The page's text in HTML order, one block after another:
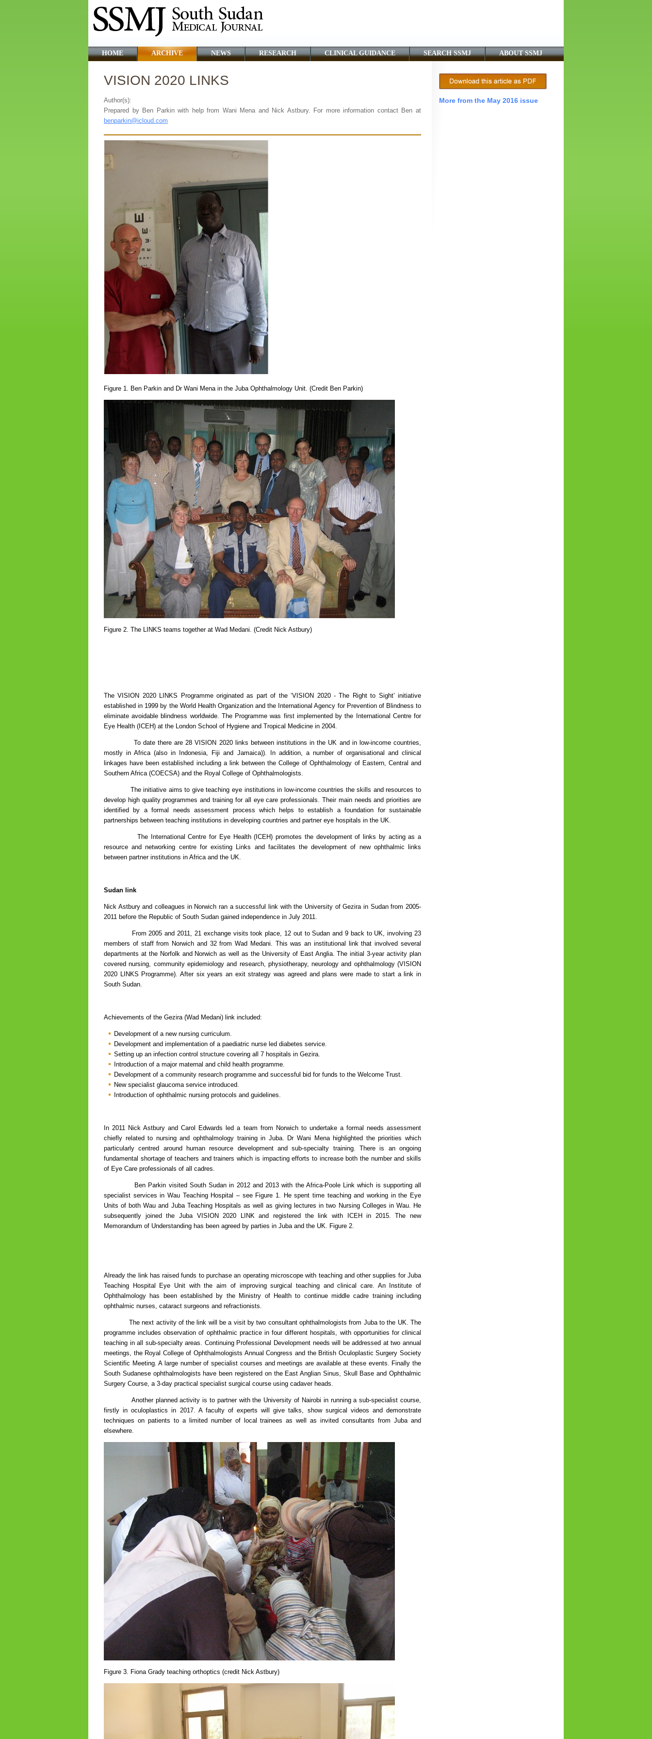
HOME ARCHIVE NEWS RESEARCH CLINICAL GUIDANCE SEARCH SSMJ ABOUT SSMJ
VISION 2020 LINKS
Author(s):
Prepared by Ben Parkin with help from Wani Mena and Nick Astbury. For more information contact Ben at
benparkin@icloud.com
Figure 1. Ben Parkin and Dr Wani Mena in the Juba Ophthalmology Unit. (Credit Ben Parkin)
Figure 2. The LINKS teams together at Wad Medani. (Credit Nick Astbury)
The VISION 2020 LINKS Programme originated as part of the ‘VISION 2020 - The Right to Sight’ initiative
established in 1999 by the World Health Organization and the International Agency for Prevention of Blindness to
eliminate avoidable blindness worldwide. The Programme was first implemented by the International Centre for
Eye Health (ICEH) at the London School of Hygiene and Tropical Medicine in 2004.
To date there are 28 VISION 2020 links between institutions in the UK and in low-income countries,
mostly in Africa (also in Indonesia, Fiji and Jamaica)). In addition, a number of organisational and clinical
linkages have been established including a link between the College of Ophthalmology of Eastern, Central and
Southern Africa (COECSA) and the Royal College of Ophthalmologists.
The initiative aims to give teaching eye institutions in low-income countries the skills and resources to
develop high quality programmes and training for all eye care professionals. Their main needs and priorities are
identified by a formal needs assessment process which helps to establish a foundation for sustainable
partnerships between teaching institutions in developing countries and partner eye hospitals in the UK.
The International Centre for Eye Health (ICEH) promotes the development of links by acting as a
resource and networking centre for existing Links and facilitates the development of new ophthalmic links
between partner institutions in Africa and the UK.
Sudan link
Nick Astbury and colleagues in Norwich ran a successful link with the University of Gezira in Sudan from 2005-
2011 before the Republic of South Sudan gained independence in July 2011.
From 2005 and 2011, 21 exchange visits took place, 12 out to Sudan and 9 back to UK, involving 23
members of staff from Norwich and 32 from Wad Medani. This was an institutional link that involved several
departments at the Norfolk and Norwich as well as the University of East Anglia. The initial 3-year activity plan
covered nursing, community epidemiology and research, physiotherapy, neurology and ophthalmology (VISION
2020 LINKS Programme). After six years an exit strategy was agreed and plans were made to start a link in
South Sudan.
Achievements of the Gezira (Wad Medani) link included:
Development of a new nursing curriculum.
Development and implementation of a paediatric nurse led diabetes service.
Setting up an infection control structure covering all 7 hospitals in Gezira.
Introduction of a major maternal and child health programme.
Development of a community research programme and successful bid for funds to the Welcome Trust.
New specialist glaucoma service introduced.
Introduction of ophthalmic nursing protocols and guidelines.
In 2011 Nick Astbury and Carol Edwards led a team from Norwich to undertake a formal needs assessment
chiefly related to nursing and ophthalmology training in Juba. Dr Wani Mena highlighted the priorities which
particularly centred around human resource development and sub-specialty training. There is an ongoing
fundamental shortage of teachers and trainers which is impacting efforts to increase both the number and skills
of Eye Care professionals of all cadres.
Ben Parkin visited South Sudan in 2012 and 2013 with the Africa-Poole Link which is supporting all
specialist services in Wau Teaching Hospital – see Figure 1. He spent time teaching and working in the Eye
Units of both Wau and Juba Teaching Hospitals as well as giving lectures in two Nursing Colleges in Wau. He
subsequently joined the Juba VISION 2020 LINK and registered the link with ICEH in 2015. The new
Memorandum of Understanding has been agreed by parties in Juba and the UK. Figure 2.
Already the link has raised funds to purchase an operating microscope with teaching and other supplies for Juba
Teaching Hospital Eye Unit with the aim of improving surgical teaching and clinical care. An Institute of
Ophthalmology has been established by the Ministry of Health to continue middle cadre training including
ophthalmic nurses, cataract surgeons and refractionists.
The next activity of the link will be a visit by two consultant ophthalmologists from Juba to the UK. The
programme includes observation of ophthalmic practice in four different hospitals, with opportunities for clinical
teaching in all sub-specialty areas. Continuing Professional Development needs will be addressed at two annual
meetings, the Royal College of Ophthalmologists Annual Congress and the British Oculoplastic Surgery Society
Scientific Meeting. A large number of specialist courses and meetings are available at these events. Finally the
South Sudanese ophthalmologists have been registered on the East Anglian Sinus, Skull Base and Ophthalmic
Surgery Course, a 3-day practical specialist surgical course using cadaver heads.
Another planned activity is to partner with the University of Nairobi in running a sub-specialist course,
firstly in oculoplastics in 2017. A faculty of experts will give talks, show surgical videos and demonstrate
techniques on patients to a limited number of local trainees as well as invited consultants from Juba and
elsewhere.
Figure 3. Fiona Grady teaching orthoptics (credit Nick Astbury)
More from the May 2016 issue